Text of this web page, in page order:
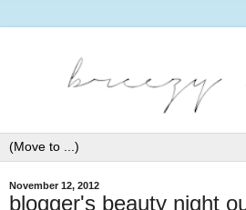
November 12, 2012
blogger's beauty night